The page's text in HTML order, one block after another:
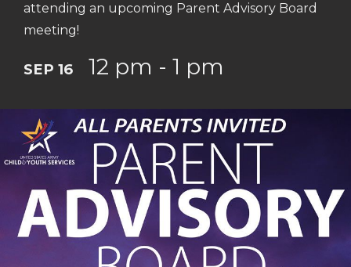
attending an upcoming Parent Advisory Board
meeting!
SEP 16 12 pm - 1 pm